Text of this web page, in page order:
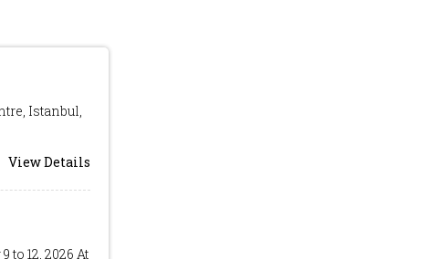
Istanbul,
View Details
12, 2026 At